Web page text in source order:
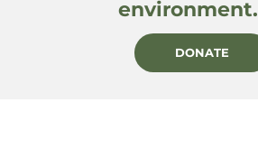
environment.
DONATE